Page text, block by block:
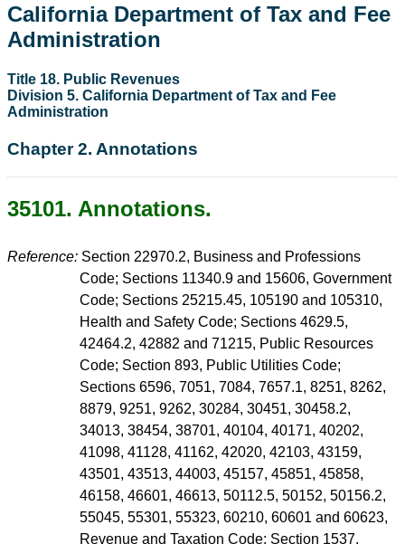
California Department of Tax and Fee
Administration
Title 18. Public Revenues
Division 5. California Department of Tax and Fee
Administration
Chapter 2. Annotations
35101. Annotations.
Reference: Section 22970.2, Business and Professions
Code; Sections 11340.9 and 15606, Government
Code; Sections 25215.45, 105190 and 105310,
Health and Safety Code; Sections 4629.5,
42464.2, 42882 and 71215, Public Resources
Code; Section 893, Public Utilities Code;
Sections 6596, 7051, 7084, 7657.1, 8251, 8262,
8879, 9251, 9262, 30284, 30451, 30458.2,
34013, 38454, 38701, 40104, 40171, 40202,
41098, 41128, 41162, 42020, 42103, 43159,
43501, 43513, 44003, 45157, 45851, 45858,
46158, 46601, 46613, 50112.5, 50152, 50156.2,
55045, 55301, 55323, 60210, 60601 and 60623,
Revenue and Taxation Code; Section 1537,